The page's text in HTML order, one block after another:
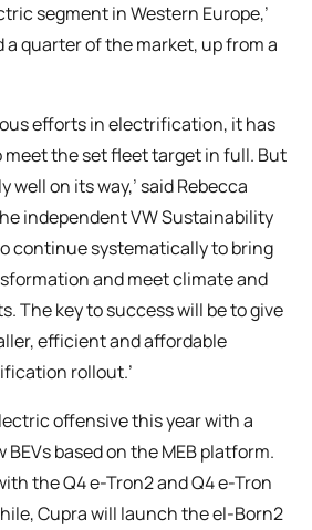
segment in Western Europe,’
quarter of the market, up from a
efforts in electrification, it has
meet the set fleet target in full. But
well on its way,’ said Rebecca
independent VW Sustainability
continue systematically to bring
and meet climate and
The key to success will be to give
efficient and affordable
rollout.’
offensive this year with a
based on the MEB platform.
the Q4 e-Tron2 and Q4 e-Tron
Cupra will launch the el-Born2